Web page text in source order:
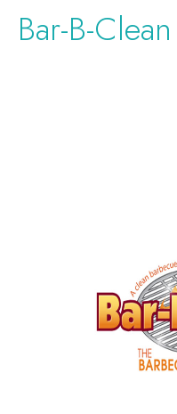
Bar-B-Clean